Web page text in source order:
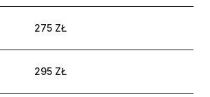
275 ZŁ
295 ZŁ